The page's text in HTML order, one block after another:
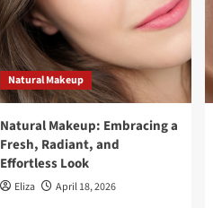
Natural Makeup
Natural Makeup: Embracing a
Fresh, Radiant, and
Effortless Look
Eliza April 18, 2026